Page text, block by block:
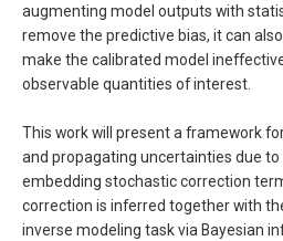
augmenting model outputs with
remove the predictive bias, it can
make the calibrated model
observable quantities of interest.
This work will present a framework
and propagating uncertainties due
embedding stochastic correction
correction is inferred together with
inverse modeling task via Bayesian